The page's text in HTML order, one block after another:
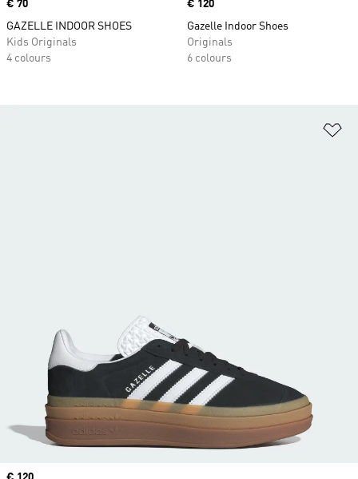
Price
€ 70
GAZELLE INDOOR SHOES
Kids Originals
4 colours
Price
€ 120
Gazelle Indoor Shoes
Originals
6 colours